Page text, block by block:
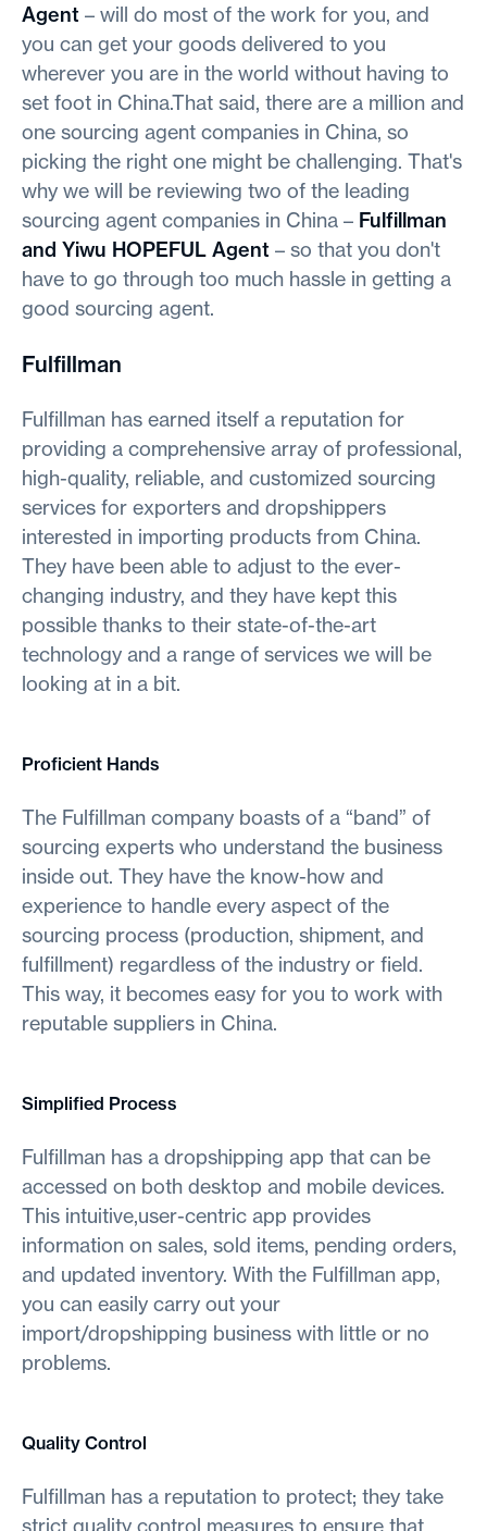
Agent – will do most of the work for you, and
you can get your goods delivered to you
wherever you are in the world without having to
set foot in China.That said, there are a million and
one sourcing agent companies in China, so
picking the right one might be challenging. That's
why we will be reviewing two of the leading
sourcing agent companies in China – Fulfillman
and Yiwu HOPEFUL Agent – so that you don't
have to go through too much hassle in getting a
good sourcing agent.
Fulfillman
Fulfillman has earned itself a reputation for
providing a comprehensive array of professional,
high-quality, reliable, and customized sourcing
services for exporters and dropshippers
interested in importing products from China.
They have been able to adjust to the ever-
changing industry, and they have kept this
possible thanks to their state-of-the-art
technology and a range of services we will be
looking at in a bit.
Proficient Hands
The Fulfillman company boasts of a “band” of
sourcing experts who understand the business
inside out. They have the know-how and
experience to handle every aspect of the
sourcing process (production, shipment, and
fulfillment) regardless of the industry or field.
This way, it becomes easy for you to work with
reputable suppliers in China.
Simplified Process
Fulfillman has a dropshipping app that can be
accessed on both desktop and mobile devices.
This intuitive,user-centric app provides
information on sales, sold items, pending orders,
and updated inventory. With the Fulfillman app,
you can easily carry out your
import/dropshipping business with little or no
problems.
Quality Control
Fulfillman has a reputation to protect; they take
strict quality control measures to ensure that